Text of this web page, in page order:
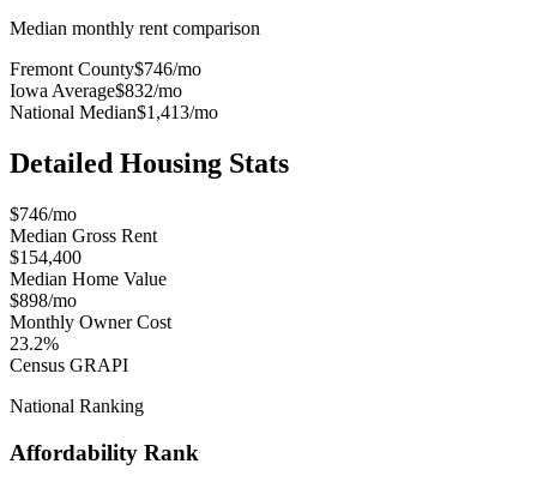
Median monthly rent comparison
Fremont County$746/mo
Iowa Average$832/mo
National Median$1,413/mo
Detailed Housing Stats
$746/mo
Median Gross Rent
$154,400
Median Home Value
$898/mo
Monthly Owner Cost
23.2%
Census GRAPI
National Ranking
Affordability Rank